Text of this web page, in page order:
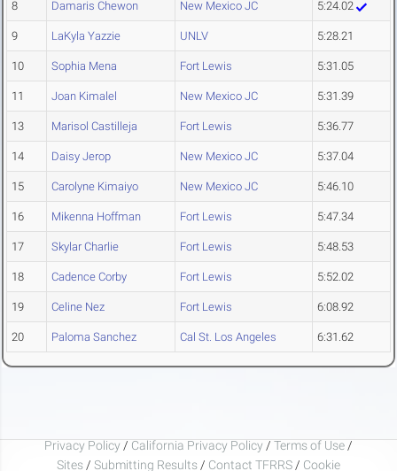
8 Damaris Chewon New Mexico JC 5:24.02
9 LaKyla Yazzie UNLV 5:28.21
10 Sophia Mena Fort Lewis 5:31.05
11 Joan Kimalel New Mexico JC 5:31.39
13 Marisol Castilleja Fort Lewis 5:36.77
14 Daisy Jerop New Mexico JC 5:37.04
15 Carolyne Kimaiyo New Mexico JC 5:46.10
16 Mikenna Hoffman Fort Lewis 5:47.34
17 Skylar Charlie Fort Lewis 5:48.53
18 Cadence Corby Fort Lewis 5:52.02
19 Celine Nez Fort Lewis 6:08.92
20 Paloma Sanchez Cal St. Los Angeles 6:31.62
Privacy Policy / California Privacy Policy / Terms of Use /
Sites / Submitting Results / Contact TFRRS / Cookie